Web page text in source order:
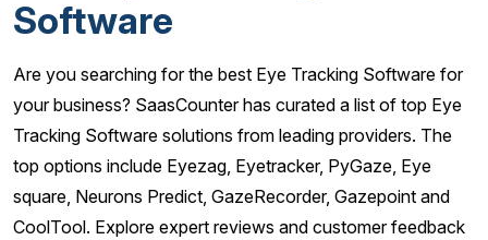
Software
Are you searching for the best Eye Tracking Software for
your business? SaasCounter has curated a list of top Eye
Tracking Software solutions from leading providers. The
top options include Eyezag, Eyetracker, PyGaze, Eye
square, Neurons Predict, GazeRecorder, Gazepoint and
CoolTool. Explore expert reviews and customer feedback